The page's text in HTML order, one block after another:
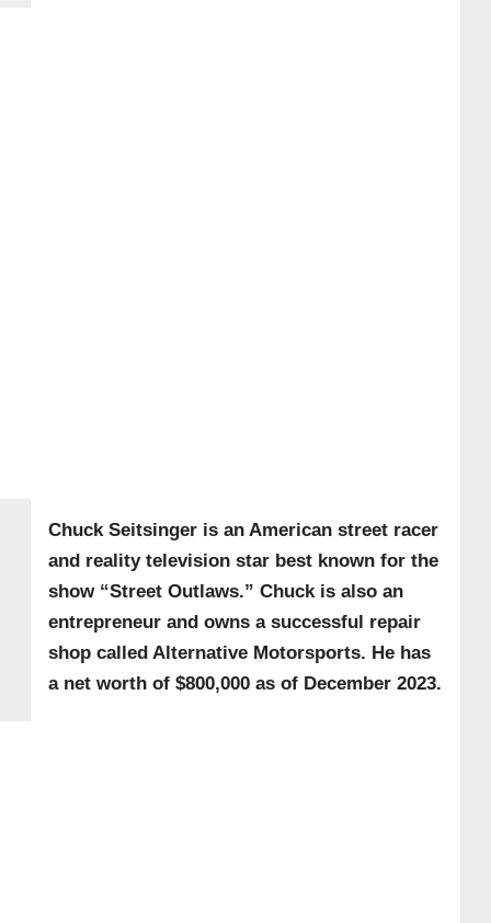
Chuck Seitsinger is an American street racer
and reality television star best known for the
show “Street Outlaws.” Chuck is also an
entrepreneur and owns a successful repair
shop called Alternative Motorsports. He has
a net worth of $800,000 as of December 2023.